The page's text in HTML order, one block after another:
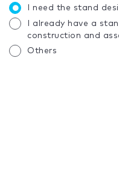
I need the stand
I already have a
construction and
Others